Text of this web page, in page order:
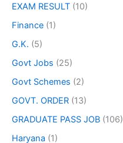
EXAM RESULT (10)
Finance (1)
G.K. (5)
Govt Jobs (25)
Govt Schemes (2)
GOVT. ORDER (13)
GRADUATE PASS JOB (106)
Haryana (1)